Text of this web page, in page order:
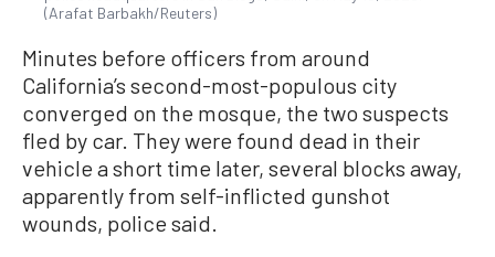
(Arafat Barbakh/Reuters)
Minutes before officers from around
California’s second-most-populous city
converged ​on the mosque, the two suspects
fled by car. They were found dead in their
vehicle a short time later, several blocks away,
apparently from self-inflicted gunshot
wounds, police said.